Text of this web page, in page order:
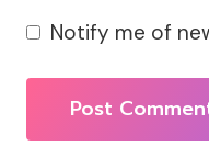
Notify me of